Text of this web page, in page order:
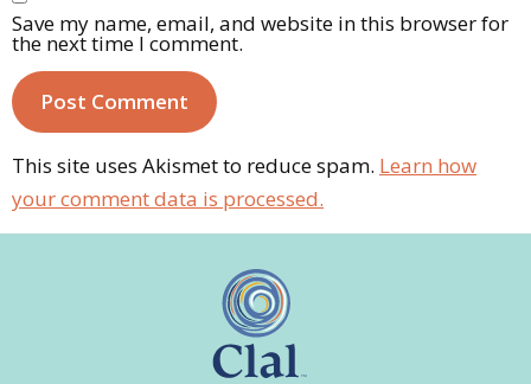
Save my name, email, and website in this browser for
the next time I comment.
This site uses Akismet to reduce spam. Learn how
your comment data is processed.